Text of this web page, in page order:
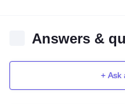
Answers &
+ Ask